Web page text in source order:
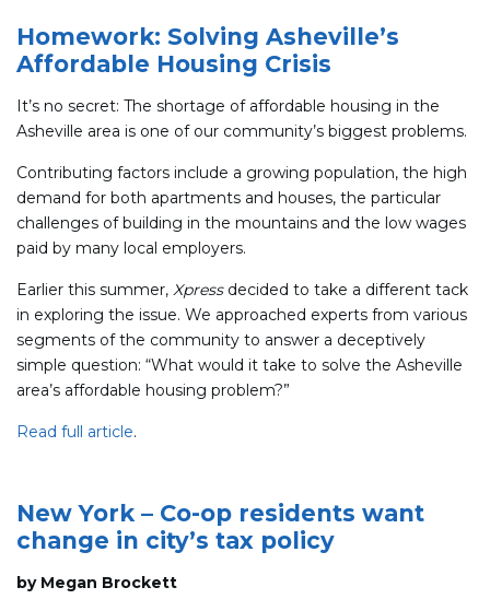
Homework: Solving Asheville’s
Affordable Housing Crisis
It’s no secret: The shortage of affordable housing in the
Asheville area is one of our community’s biggest problems.
Contributing factors include a growing population, the high
demand for both apartments and houses, the particular
challenges of building in the mountains and the low wages
paid by many local employers.
Earlier this summer, Xpressdecided to take a different tack
in exploring the issue. We approached experts from various
segments of the community to answer a deceptively
simple question: “What would it take to solve the Asheville
area’s affordable housing problem?”
Read full article.
New York – Co-op residents want
change in city’s tax policy
by Megan Brockett